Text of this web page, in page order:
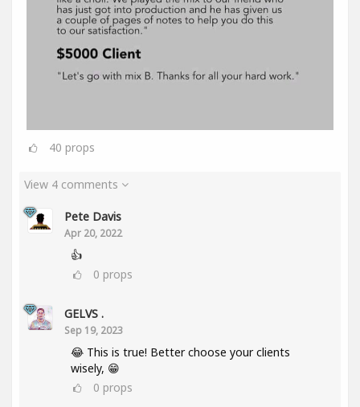
40 props
View 4 comments
Pete Davis
Apr 20, 2022
👍
0 props
GELVS .
Sep 19, 2023
😂 This is true! Better choose your clients
wisely, 😁
0 props